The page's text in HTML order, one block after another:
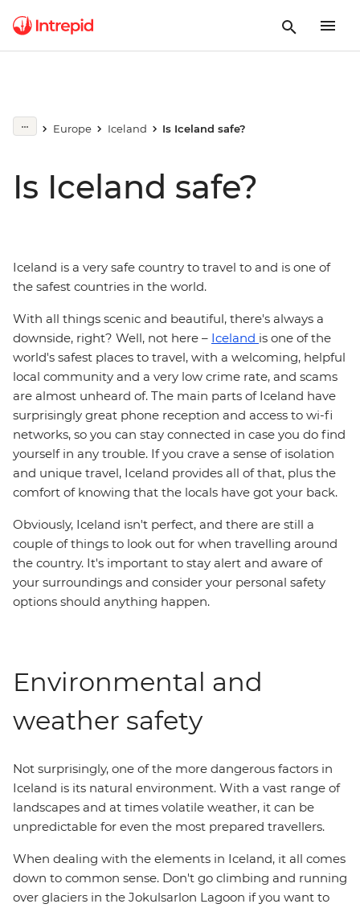
Europe Iceland Is Iceland safe?
Is Iceland safe?
Iceland is a very safe country to travel to and is one of
the safest countries in the world.
With all things scenic and beautiful, there's always a
downside, right? Well, not here – Iceland is one of the
world's safest places to travel, with a welcoming, helpful
local community and a very low crime rate, and scams
are almost unheard of. The main parts of Iceland have
surprisingly great phone reception and access to wi-fi
networks, so you can stay connected in case you do find
yourself in any trouble. If you crave a sense of isolation
and unique travel, Iceland provides all of that, plus the
comfort of knowing that the locals have got your back.
Obviously, Iceland isn't perfect, and there are still a
couple of things to look out for when travelling around
the country. It's important to stay alert and aware of
your surroundings and consider your personal safety
options should anything happen.
Environmental and
weather safety
Not surprisingly, one of the more dangerous factors in
Iceland is its natural environment. With a vast range of
landscapes and at times volatile weather, it can be
unpredictable for even the most prepared travellers.
When dealing with the elements in Iceland, it all comes
down to common sense. Don't go climbing and running
over glaciers in the Jokulsarlon Lagoon if you want to